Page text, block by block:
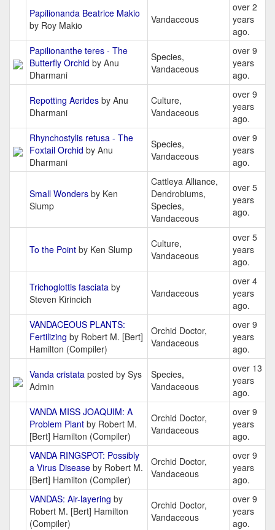
Papilionanda Beatrice Makio
by Roy Makio
Vandaceous
over 2
years
ago.
Papilionanthe teres - The
Butterfly Orchid by Anu
Dharmani
Species,
Vandaceous
over 9
years
ago.
Repotting Aerides by Anu
Dharmani
Culture,
Vandaceous
over 9
years
ago.
Rhynchostylis retusa - The
Foxtail Orchid by Anu
Dharmani
Species,
Vandaceous
over 9
years
ago.
Small Wonders by Ken
Slump
Cattleya Alliance,
Dendrobiums,
Species,
Vandaceous
over 5
years
ago.
To the Point by Ken Slump
Culture,
Vandaceous
over 5
years
ago.
Trichoglottis fasciata by
Steven Kirincich
Vandaceous
over 4
years
ago.
VANDACEOUS PLANTS:
Fertilizing by Robert M. [Bert]
Hamilton (Compiler)
Orchid Doctor,
Vandaceous
over 9
years
ago.
Vanda cristata posted by Sys
Admin
Species,
Vandaceous
over 13
years
ago.
VANDA MISS JOAQUIM: A
Problem Plant by Robert M.
[Bert] Hamilton (Compiler)
Orchid Doctor,
Vandaceous
over 9
years
ago.
VANDA RINGSPOT: Possibly
a Virus Disease by Robert M.
[Bert] Hamilton (Compiler)
Orchid Doctor,
Vandaceous
over 9
years
ago.
VANDAS: Air-layering by
Robert M. [Bert] Hamilton
(Compiler)
Orchid Doctor,
Vandaceous
over 9
years
ago.